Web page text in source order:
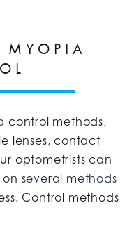
MYOPIA
control methods,
lenses, contact
optometrists can
several methods
Control methods